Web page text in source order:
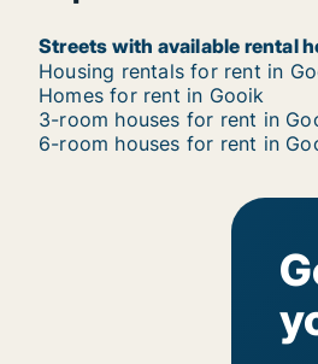
Streets with available rental
Housing rentals for rent in
Homes for rent in Gooik
3-room houses for rent in
6-room houses for rent in